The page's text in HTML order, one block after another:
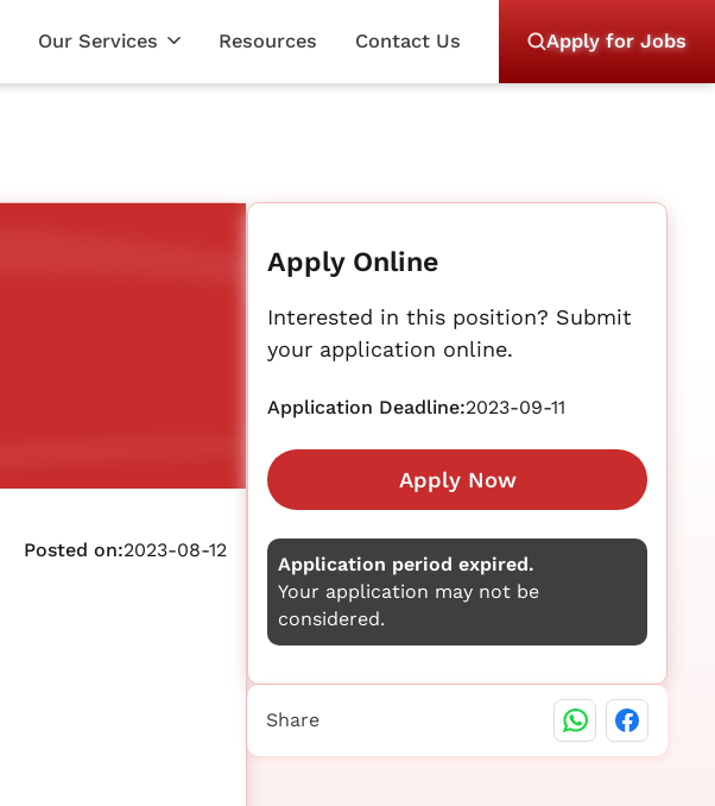
Our Services Resources Contact Us Apply for Jobs
Posted on:2023-08-12
Apply Online
Interested in this position? Submit
your application online.
Application Deadline:2023-09-11
Apply Now
Application period expired.
Your application may not be
considered.
Share